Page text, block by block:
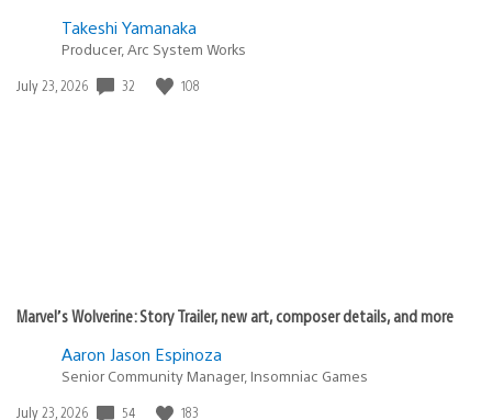
Takeshi Yamanaka
Producer, Arc System Works
Date
July 23, 2026 32 108
Marvel’s Wolverine: Story Trailer, new art, composer details, and more
Aaron Jason Espinoza
Senior Community Manager, Insomniac Games
Date
July 23, 2026 54 183